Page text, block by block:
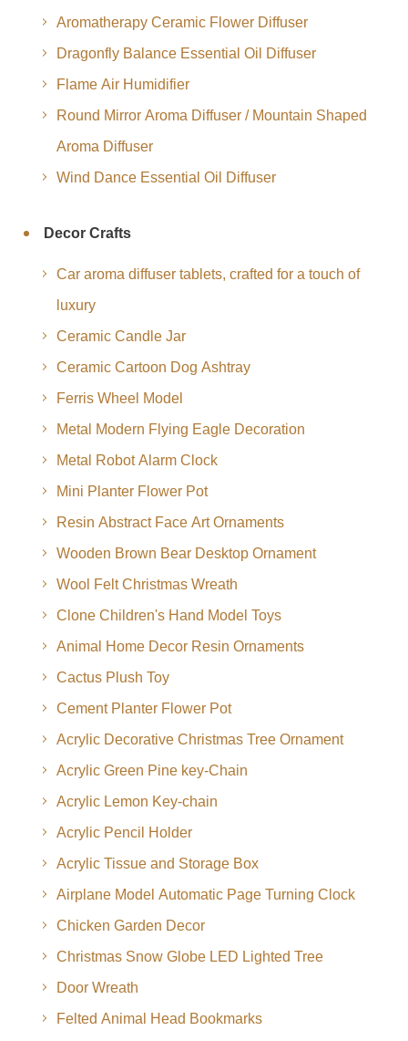
Aromatherapy Ceramic Flower Diffuser
Dragonfly Balance Essential Oil Diffuser
Flame Air Humidifier
Round Mirror Aroma Diffuser / Mountain Shaped
Aroma Diffuser
Wind Dance Essential Oil Diffuser
Decor Crafts
Car aroma diffuser tablets, crafted for a touch of
luxury
Ceramic Candle Jar
Ceramic Cartoon Dog Ashtray
Ferris Wheel Model
Metal Modern Flying Eagle Decoration
Metal Robot Alarm Clock
Mini Planter Flower Pot
Resin Abstract Face Art Ornaments
Wooden Brown Bear Desktop Ornament
Wool Felt Christmas Wreath
Clone Children's Hand Model Toys
Animal Home Decor Resin Ornaments
Cactus Plush Toy
Cement Planter Flower Pot
Acrylic Decorative Christmas Tree Ornament
Acrylic Green Pine key-Chain
Acrylic Lemon Key-chain
Acrylic Pencil Holder
Acrylic Tissue and Storage Box
Airplane Model Automatic Page Turning Clock
Chicken Garden Decor
Christmas Snow Globe LED Lighted Tree
Door Wreath
Felted Animal Head Bookmarks